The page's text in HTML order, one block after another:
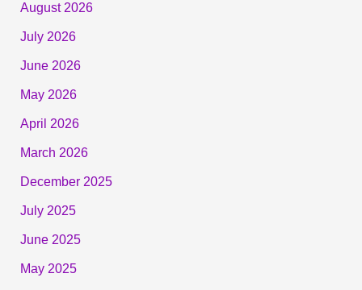
August 2026
July 2026
June 2026
May 2026
April 2026
March 2026
December 2025
July 2025
June 2025
May 2025